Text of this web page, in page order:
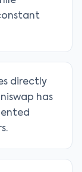
directly
has